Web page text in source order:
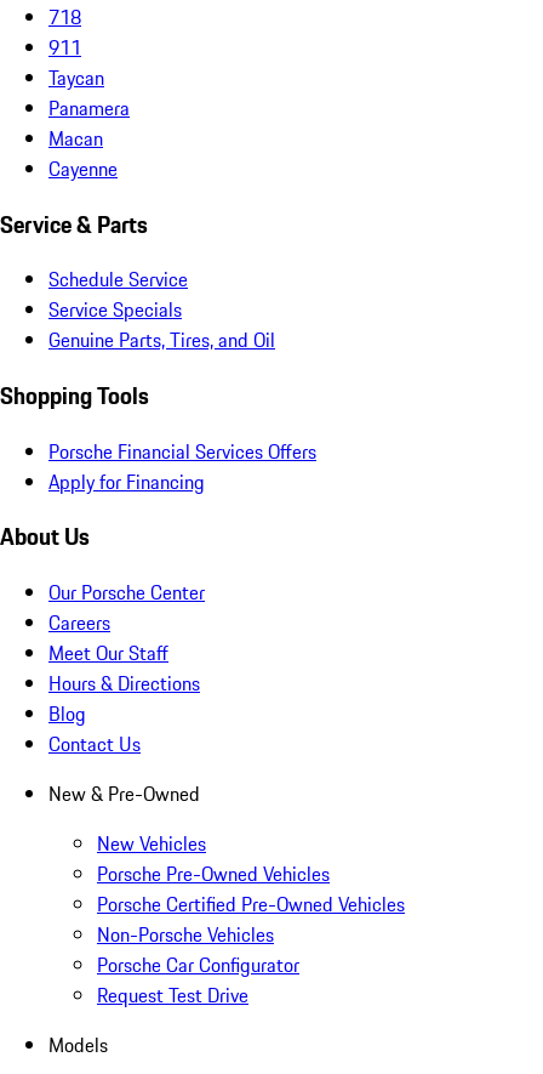
718
911
Taycan
Panamera
Macan
Cayenne
Service & Parts
Schedule Service
Service Specials
Genuine Parts, Tires, and Oil
Shopping Tools
Porsche Financial Services Offers
Apply for Financing
About Us
Our Porsche Center
Careers
Meet Our Staff
Hours & Directions
Blog
Contact Us
New & Pre-Owned
New Vehicles
Porsche Pre-Owned Vehicles
Porsche Certified Pre-Owned Vehicles
Non-Porsche Vehicles
Porsche Car Configurator
Request Test Drive
Models